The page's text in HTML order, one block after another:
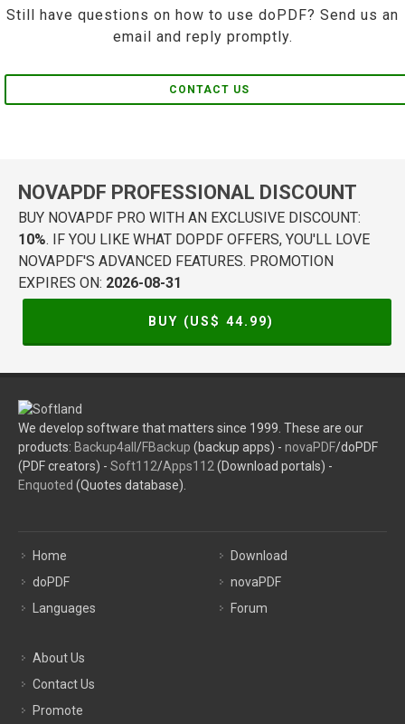
Still have questions on how to use doPDF? Send us an
email and reply promptly.
CONTACT US
NOVAPDF PROFESSIONAL DISCOUNT
BUY NOVAPDF PRO WITH AN EXCLUSIVE DISCOUNT:
10%. IF YOU LIKE WHAT DOPDF OFFERS, YOU'LL LOVE
NOVAPDF'S ADVANCED FEATURES. PROMOTION
EXPIRES ON: 2026-08-31
BUY (US$ 44.99)
We develop software that matters since 1999. These are our
products: Backup4all /FBackup (backup apps) - novaPDF/doPDF
(PDF creators) - Soft112/Apps112 (Download portals) -
Enquoted (Quotes database).
Home
doPDF
Languages
Download
novaPDF
Forum
About Us
Contact Us
Promote